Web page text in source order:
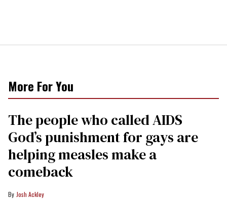
More For You
The people who called AIDS
God’s punishment for gays are
helping measles make a
comeback
Josh Ackley